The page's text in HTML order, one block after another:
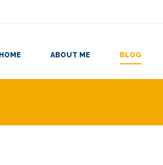
HOME ABOUT ME BLOG